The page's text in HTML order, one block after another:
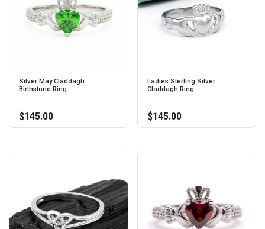
Silver May Claddagh
Birthstone Ring...
$145.00
Ladies Sterling Silver
Claddagh Ring...
$145.00